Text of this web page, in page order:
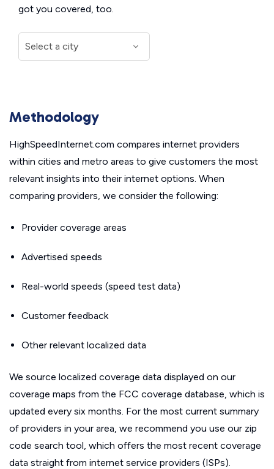
got you covered, too.
Methodology
HighSpeedInternet.com compares internet providers
within cities and metro areas to give customers the most
relevant insights into their internet options. When
comparing providers, we consider the following:
Provider coverage areas
Advertised speeds
Real-world speeds (speed test data)
Customer feedback
Other relevant localized data
We source localized coverage data displayed on our
coverage maps from the FCC coverage database, which is
updated every six months. For the most current summary
of providers in your area, we recommend you use our zip
code search tool, which offers the most recent coverage
data straight from internet service providers (ISPs).